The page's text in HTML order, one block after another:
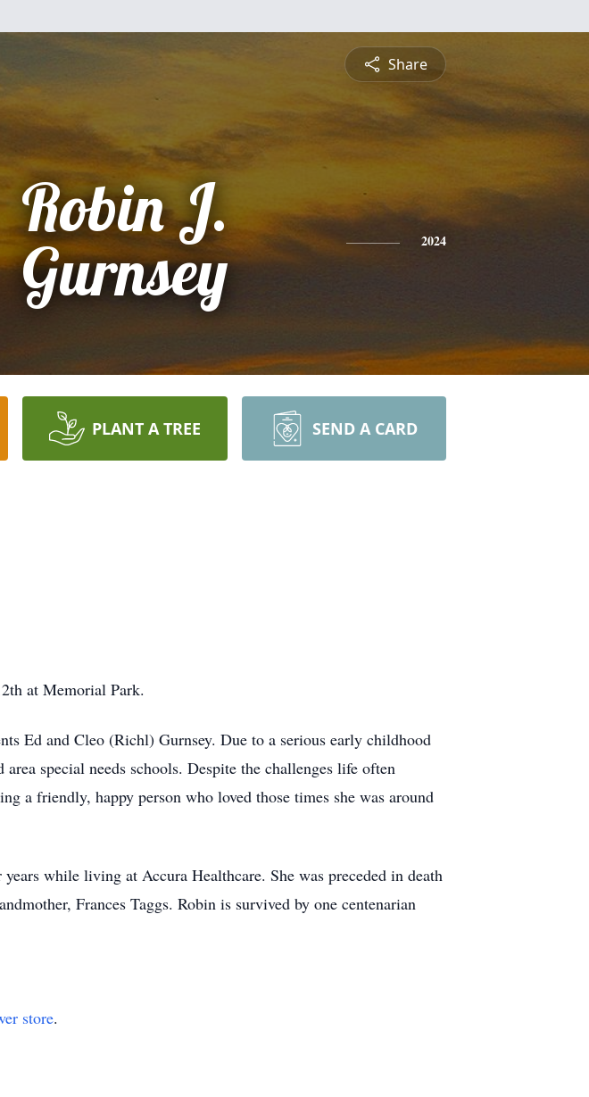
Share
Robin J.
Gurnsey
2024
PLANT A TREE SEND A CARD
at Memorial Park.
Ed and Cleo (Richl) Gurnsey. Due to a serious early childhood
special needs schools. Despite the challenges life often
a friendly, happy person who loved those times she was around
while living at Accura Healthcare. She was preceded in death
Frances Taggs. Robin is survived by one centenarian
store.